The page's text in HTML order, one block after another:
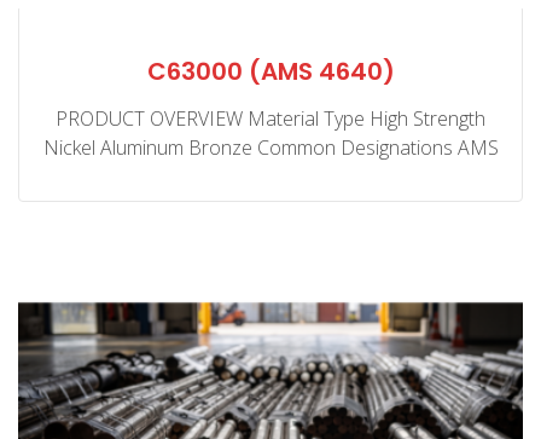
C63000 (AMS 4640)
PRODUCT OVERVIEW Material Type High Strength
Nickel Aluminum Bronze Common Designations AMS